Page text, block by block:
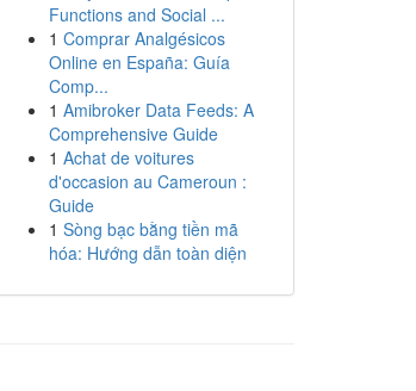
Functions and Social ...
1 Comprar Analgésicos
Online en España: Guía
Comp...
1 Amibroker Data Feeds: A
Comprehensive Guide
1 Achat de voitures
d'occasion au Cameroun :
Guide
1 Sòng bạc bằng tiền mã
hóa: Hướng dẫn toàn diện